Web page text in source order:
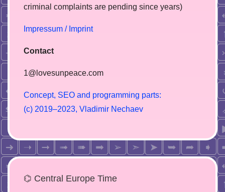
сriminal complaints are pending since years)
Impressum / Imprint
Contact
1@lovesunpeace.com
Concept, SEO and programming parts:
(c) 2019–2023, V adimir Nechaev
⌬ Central Europe Time